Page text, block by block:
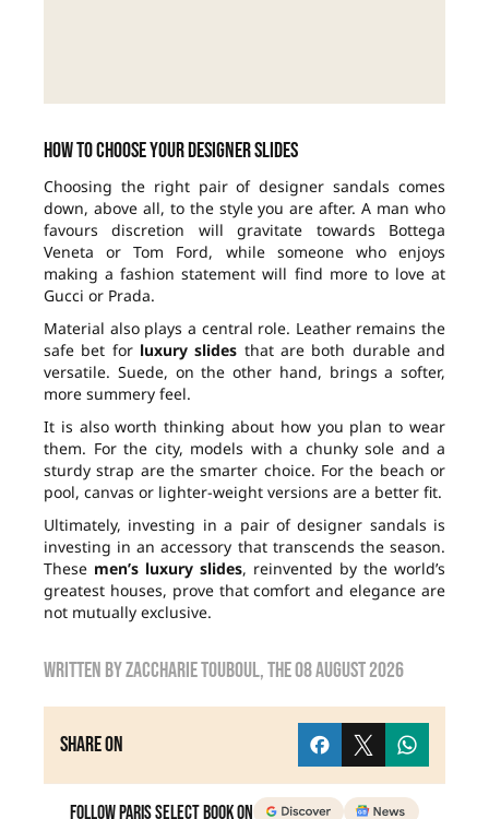
How to choose your designer slides
Choosing the right pair of designer sandals comes
down, above all, to the style you are after. A man who
favours discretion will gravitate towards Bottega
Veneta or Tom Ford, while someone who enjoys
making a fashion statement will find more to love at
Gucci or Prada.
Material also plays a central role. Leather remains the
safe bet for luxury slides that are both durable and
versatile. Suede, on the other hand, brings a softer,
more summery feel.
It is also worth thinking about how you plan to wear
them. For the city, models with a chunky sole and a
sturdy strap are the smarter choice. For the beach or
pool, canvas or lighter-weight versions are a better fit.
Ultimately, investing in a pair of designer sandals is
investing in an accessory that transcends the season.
These men’s luxury slides, reinvented by the world’s
greatest houses, prove that comfort and elegance are
not mutually exclusive.
Written byzaccharie touboul, the08 August 2026
Share on
Follow Paris Select Book on